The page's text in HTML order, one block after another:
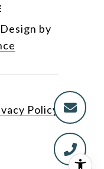
by
Policy